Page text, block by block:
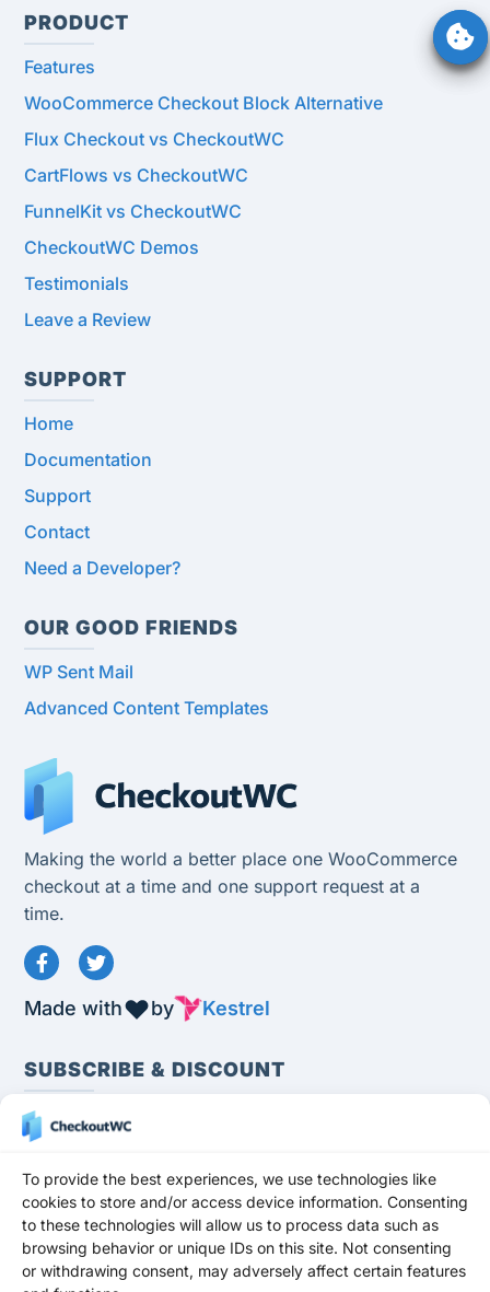
To provide the best experiences, we use technologies like
cookies to store and/or access device information. Consenting
to these technologies will allow us to process data such as
browsing behavior or unique IDs on this site. Not consenting
or withdrawing consent, may adversely affect certain features
PRODUCT
Features
WooCommerce Checkout Block Alternative
Flux Checkout vs CheckoutWC
CartFlows vs CheckoutWC
FunnelKit vs CheckoutWC
CheckoutWC Demos
Testimonials
Leave a Review
SUPPORT
Home
Documentation
Support
Contact
Need a Developer?
OUR GOOD FRIENDS
WP Sent Mail
Advanced Content Templates
Making the world a better place one WooCommerce
checkout at a time and one support request at a
time.
Made with by Kestrel
SUBSCRIBE & DISCOUNT
Subscribe
Stay up to date and never miss a promotion,